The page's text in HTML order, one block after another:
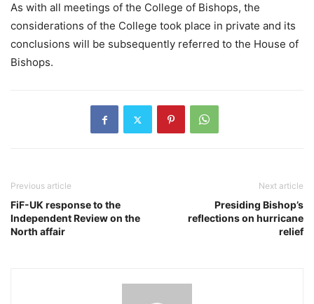
As with all meetings of the College of Bishops, the
considerations of the College took place in private and its
conclusions will be subsequently referred to the House of
Bishops.
Previous article
FiF-UK response to the
Independent Review on the
North affair
Next article
Presiding Bishop’s
reflections on hurricane
relief